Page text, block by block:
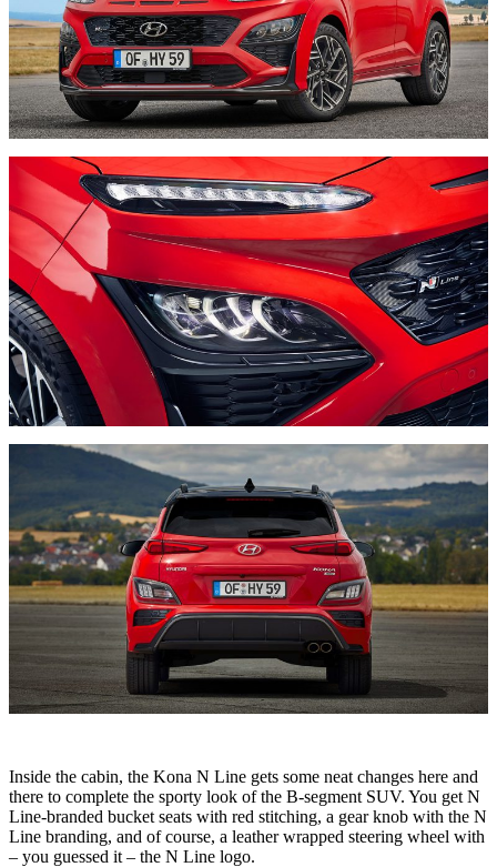
Inside the cabin, the Kona N Line gets some neat changes here and
there to complete the sporty look of the B-segment SUV. You get N
Line-branded bucket seats with red stitching, a gear knob with the N
Line branding, and of course, a leather wrapped steering wheel with
– you guessed it – the N Line logo.